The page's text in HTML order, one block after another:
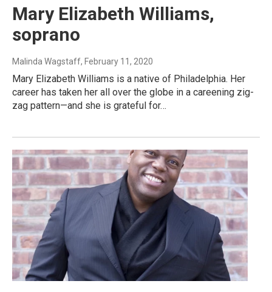
Mary Elizabeth Williams,
soprano
Malinda Wagstaff, February 11, 2020
Mary Elizabeth Williams is a native of Philadelphia. Her
career has taken her all over the globe in a careening zig-
zag pattern—and she is grateful for…